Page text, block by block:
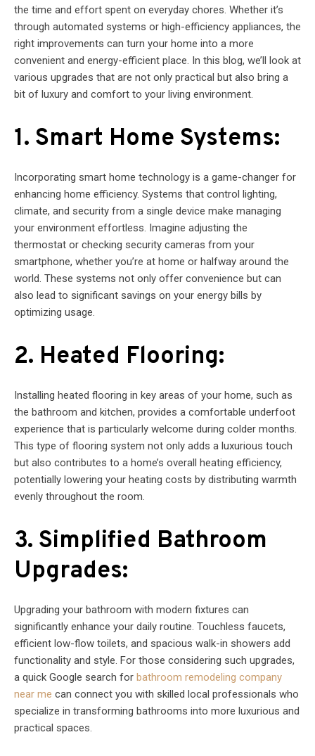
the time and effort spent on everyday chores. Whether it’s
through automated systems or high-efficiency appliances, the
right improvements can turn your home into a more
convenient and energy-efficient place. In this blog, we’ll look at
various upgrades that are not only practical but also bring a
bit of luxury and comfort to your living environment.
1. Smart Home Systems:
Incorporating smart home technology is a game-changer for
enhancing home efficiency. Systems that control lighting,
climate, and security from a single device make managing
your environment effortless. Imagine adjusting the
thermostat or checking security cameras from your
smartphone, whether you’re at home or halfway around the
world. These systems not only offer convenience but can
also lead to significant savings on your energy bills by
optimizing usage.
2. Heated Flooring:
Installing heated flooring in key areas of your home, such as
the bathroom and kitchen, provides a comfortable underfoot
experience that is particularly welcome during colder months.
This type of flooring system not only adds a luxurious touch
but also contributes to a home’s overall heating efficiency,
potentially lowering your heating costs by distributing warmth
evenly throughout the room.
3. Simplified Bathroom
Upgrades:
Upgrading your bathroom with modern fixtures can
significantly enhance your daily routine. Touchless faucets,
efficient low-flow toilets, and spacious walk-in showers add
functionality and style. For those considering such upgrades,
a quick Google search for bathroom remodeling company
near me can connect you with skilled local professionals who
specialize in transforming bathrooms into more luxurious and
practical spaces.